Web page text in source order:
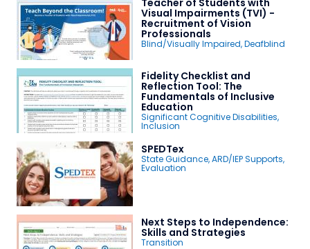
Visual Impairments (TVI) -
Recruitment of Vision
Professionals
Blind/Visually Impaired,Deafblind
Fidelity Checklist and
Reflection Tool: The
Fundamentals of Inclusive
Education
Significant Cognitive Disabilities,
Inclusion
SPEDTex
State Guidance,ARD/IEP Supports,
Evaluation
Next Steps to Independence:
Skills and Strategies
Transition